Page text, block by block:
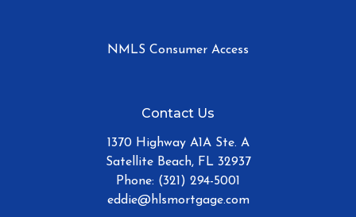
NMLS Consumer Access
Contact Us
1370 Highway A1A Ste. A
Satellite Beach, FL 32937
Phone: (321) 294-5001
eddie@hlsmortgage.com